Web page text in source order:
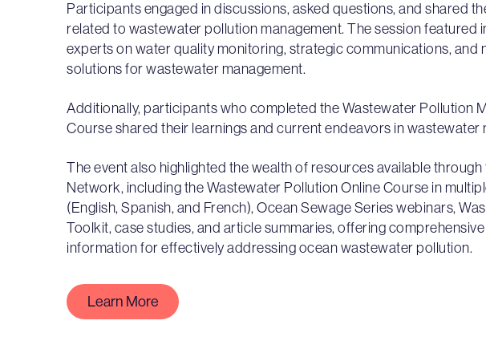
Participants engaged in discussions, asked questions, and shared
related to wastewater pollution management. The session featured
experts on water quality monitoring, strategic communications, and
solutions for wastewater management.
Additionally, participants who completed the Wastewater Pollution
Course shared their learnings and current endeavors in wastewater
The event also highlighted the wealth of resources available through
Network, including the Wastewater Pollution Online Course in
(English, Spanish, and French), Ocean Sewage Series webinars,
Toolkit, case studies, and article summaries, offering
information for effectively addressing ocean wastewater pollution.
Learn More